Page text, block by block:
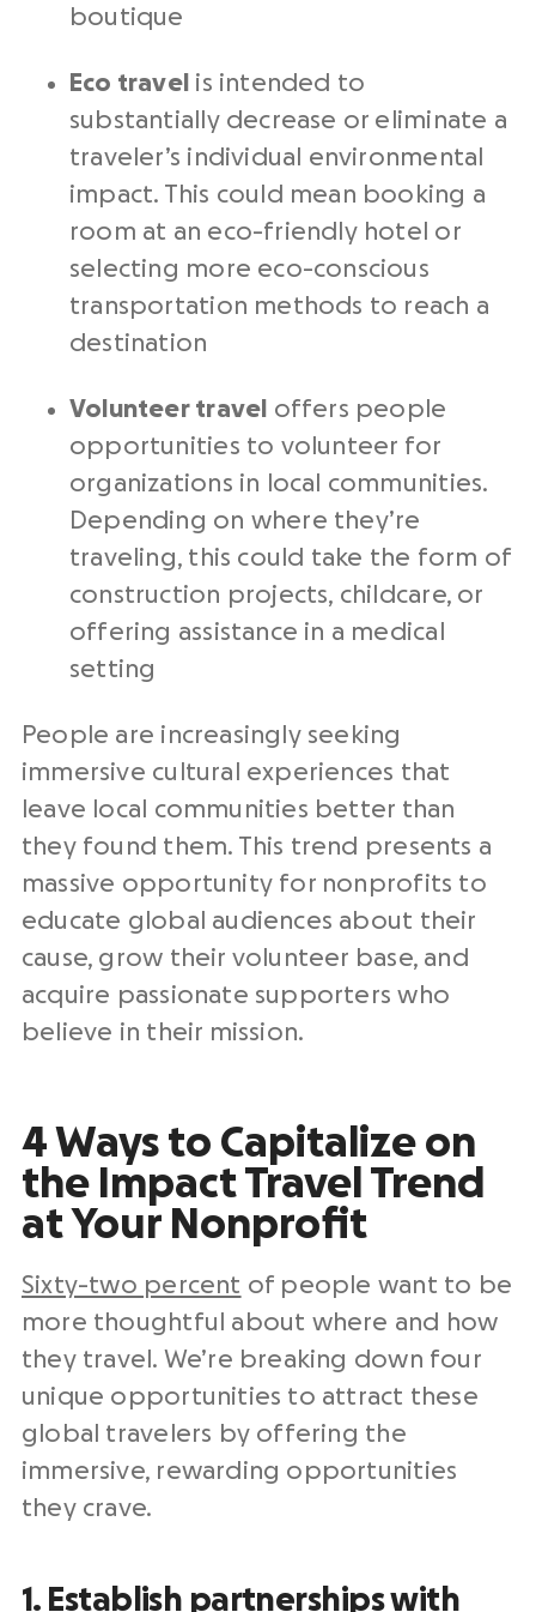
boutique
Eco travel is intended to
substantially decrease or eliminate a
traveler’s individual environmental
impact. This could mean booking a
room at an eco-friendly hotel or
selecting more eco-conscious
transportation methods to reach a
destination
Volunteer travel offers people
opportunities to volunteer for
organizations in local communities.
Depending on where they’re
traveling, this could take the form of
construction projects, childcare, or
offering assistance in a medical
setting
People are increasingly seeking
immersive cultural experiences that
leave local communities better than
they found them. This trend presents a
massive opportunity for nonprofits to
educate global audiences about their
cause, grow their volunteer base, and
acquire passionate supporters who
believe in their mission.
4 Ways to Capitalize on
the Impact Travel Trend
at Your Nonprofit
Sixty-two percent of people want to be
more thoughtful about where and how
they travel. We’re breaking down four
unique opportunities to attract these
global travelers by offering the
immersive, rewarding opportunities
they crave.
1. Establish partnerships with